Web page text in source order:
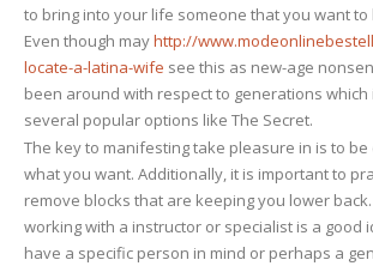
to bring into your life someone that you want to
Even though mayhttp://
locate-a-latina-wife see this as new-age
been around with respect to generations
several popular options like The Secret.
The key to manifesting take pleasure in is to
what you want. Additionally, it is important to
remove blocks that are keeping you lower
working with a instructor or specialist is a good
have a specific person in mind or perhaps a